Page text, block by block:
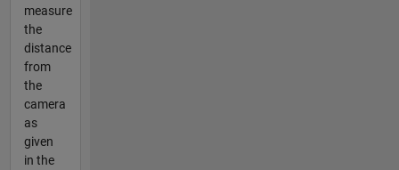
measure
the
distance
from
the
camera
as
given
in the